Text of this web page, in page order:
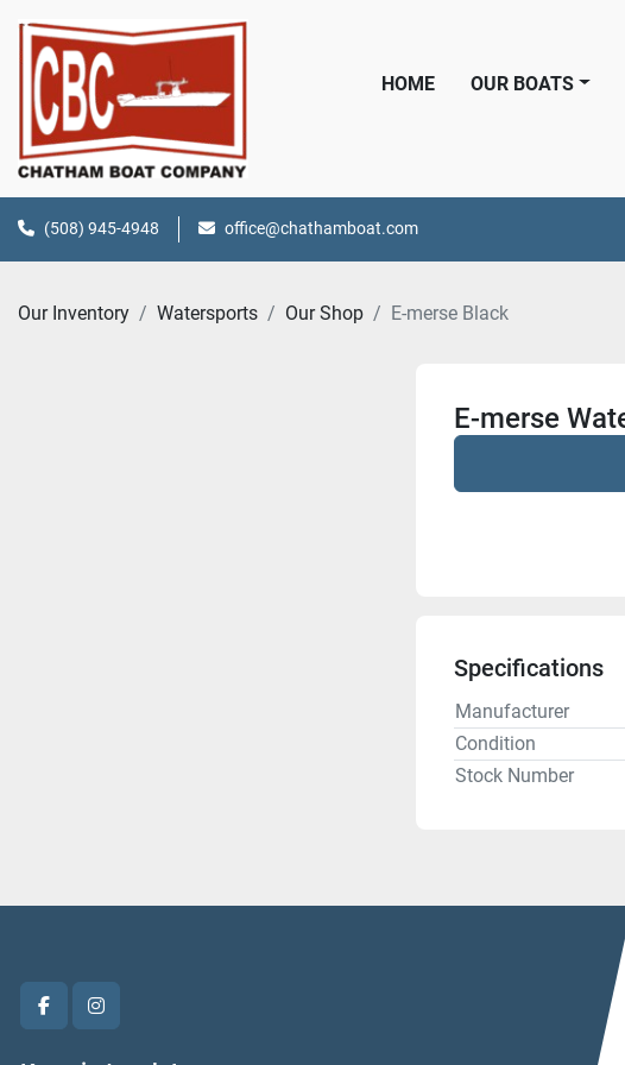
HOME OUR BOATS
(508) 945-4948 office@chathamboat.com
Our Inventory Watersports Our Shop E-merse Black
E-merse
Specifications
Manufacturer
Condition
Stock Number
facebookinstagram